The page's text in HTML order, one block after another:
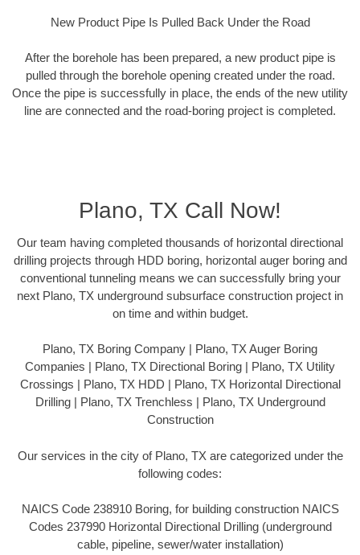
New Product Pipe Is Pulled Back Under the Road
After the borehole has been prepared, a new product pipe is
pulled through the borehole opening created under the road.
Once the pipe is successfully in place, the ends of the new utility
line are connected and the road-boring project is completed.
Plano, TX Call Now!
Our team having completed thousands of horizontal directional
drilling projects through HDD boring, horizontal auger boring and
conventional tunneling means we can successfully bring your
next Plano, TX underground subsurface construction project in
on time and within budget.
Plano, TX Boring Company | Plano, TX Auger Boring
Companies | Plano, TX Directional Boring | Plano, TX Utility
Crossings | Plano, TX HDD | Plano, TX Horizontal Directional
Drilling | Plano, TX Trenchless | Plano, TX Underground
Construction
Our services in the city of Plano, TX are categorized under the
following codes:
NAICS Code 238910 Boring, for building construction NAICS
Codes 237990 Horizontal Directional Drilling (underground
cable, pipeline, sewer/water installation)